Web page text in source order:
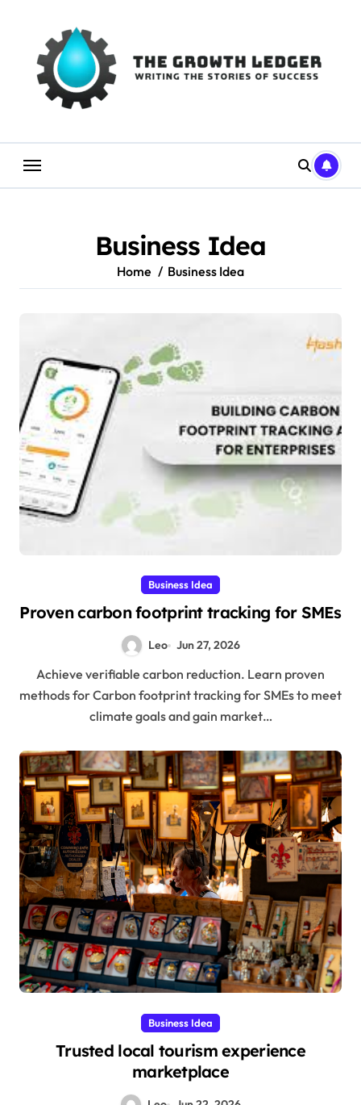
Business Idea
Home Business Idea
Business Idea
Proven carbon footprint tracking for SMEs
Leo Jun 27, 2026
Achieve verifiable carbon reduction. Learn proven
methods for Carbon footprint tracking for SMEs to meet
climate goals and gain market…
Business Idea
Trusted local tourism experience
marketplace